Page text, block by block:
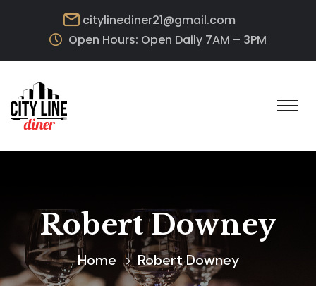
citylinediner21@gmail.com
Open Hours: Open Daily 7AM – 3PM
Robert Downey
Home Robert Downey